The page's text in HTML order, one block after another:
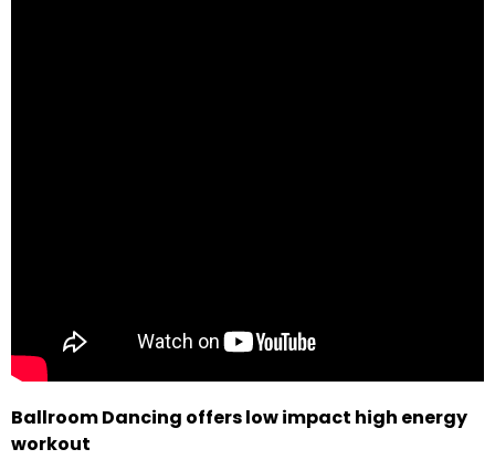
Ballroom Dancing offers low impact high energy
workout